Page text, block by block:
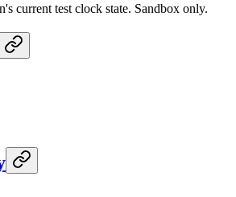
current test clock state. Sandbox only.